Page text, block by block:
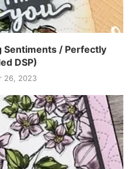
Sentiments / Perfectly
DSP)
26, 2023